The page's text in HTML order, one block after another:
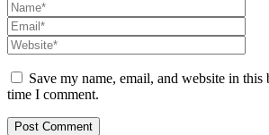
Save my name, email, and website in
time I comment.